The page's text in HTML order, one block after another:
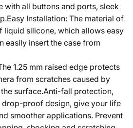
with all buttons and ports, sleek
Installation: The material of
liquid silicone, which allows easy
easily insert the case from
1.25 mm raised edge protects
from scratches caused by
surface.Anti-fall protection,
proof design, give your life
smoother applications. Prevent